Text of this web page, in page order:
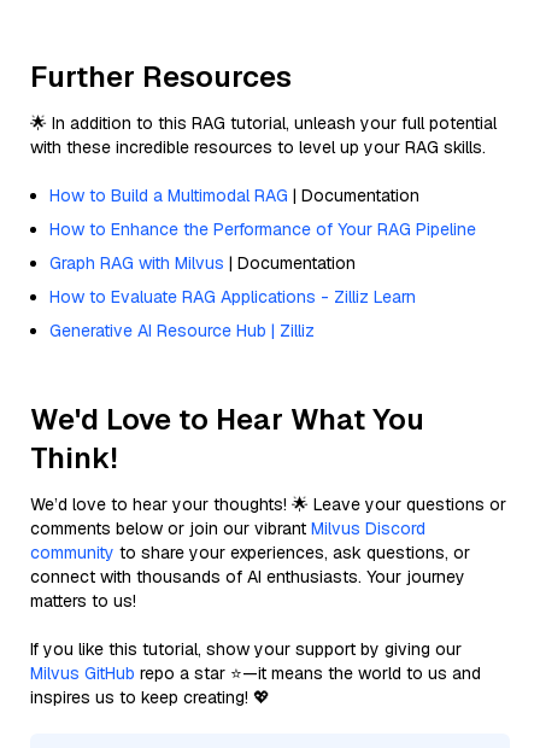
Further Resources
🌟 In addition to this RAG tutorial, unleash your full potential
with these incredible resources to level up your RAG skills.
How to Build a Multimodal RAG | Documentation
How to Enhance the Performance of Your RAG Pipeline
Graph RAG with Milvus | Documentation
How to Evaluate RAG Applications - Zilliz Learn
Generative AI Resource Hub | Zilliz
We'd Love to Hear What You
Think!
We’d love to hear your thoughts! 🌟 Leave your questions or
comments below or join our vibrant Milvus Discord
community to share your experiences, ask questions, or
connect with thousands of AI enthusiasts. Your journey
matters to us!
If you like this tutorial, show your support by giving our
Milvus GitHub repo a star ⭐—it means the world to us and
inspires us to keep creating! 💖